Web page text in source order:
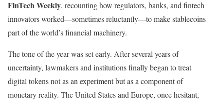
FinTech Weekly, recounting how regulators, banks, and fintech
innovators worked—sometimes reluctantly—to make stablecoins
part of the world’s financial machinery.
The tone of the year was set early. After several years of
uncertainty, lawmakers and institutions finally began to treat
digital tokens not as an experiment but as a component of
monetary reality. The United States and Europe, once hesitant,